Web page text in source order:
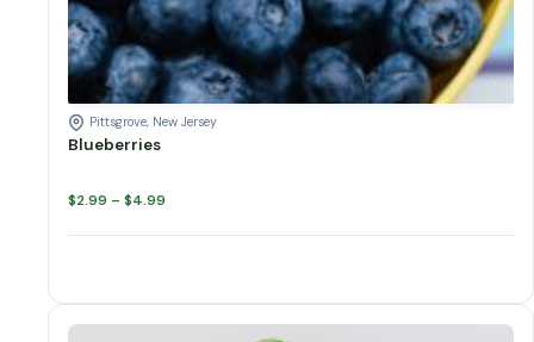
Pittsgrove, New Jersey
Blueberries
$2.99 – $4.99
$2.99
Lettuce Varieties